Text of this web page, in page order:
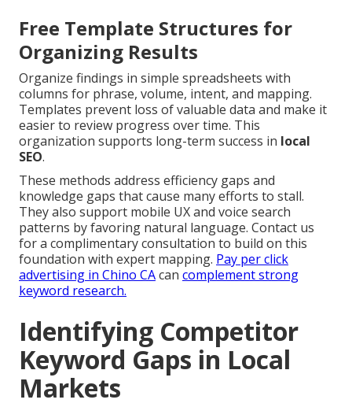
Free Template Structures for
Organizing Results
Organize findings in simple spreadsheets with
columns for phrase, volume, intent, and mapping.
Templates prevent loss of valuable data and make it
easier to review progress over time. This
organization supports long-term success in local
SEO.
These methods address efficiency gaps and
knowledge gaps that cause many efforts to stall.
They also support mobile UX and voice search
patterns by favoring natural language. Contact us
for a complimentary consultation to build on this
foundation with expert mapping. Pay per click
advertising in Chino CAcan complement strong
keyword research.
Identifying Competitor
Keyword Gaps in Local
Markets